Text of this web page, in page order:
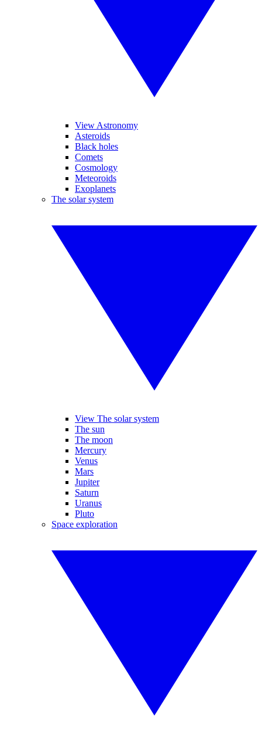
View Astronomy
Asteroids
Black holes
Comets
Cosmology
Meteoroids
Exoplanets
The solar system
View The solar system
The sun
The moon
Mercury
Venus
Mars
Jupiter
Saturn
Uranus
Pluto
Space exploration